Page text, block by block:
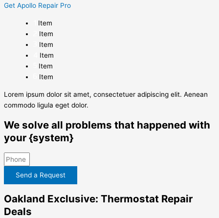
Get Apollo Repair Pro
Item
Item
Item
Item
Item
Item
Lorem ipsum dolor sit amet, consectetuer adipiscing elit. Aenean
commodo ligula eget dolor.
We solve all problems that happened with
your {system}
Send a Request
Oakland Exclusive: Thermostat Repair
Deals